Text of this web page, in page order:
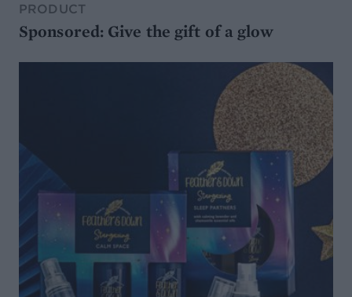
PRODUCT
Sponsored: Give the gift of a glow